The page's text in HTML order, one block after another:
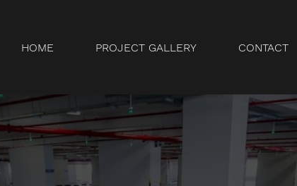
HOME PROJECT GALLERY CONTACT